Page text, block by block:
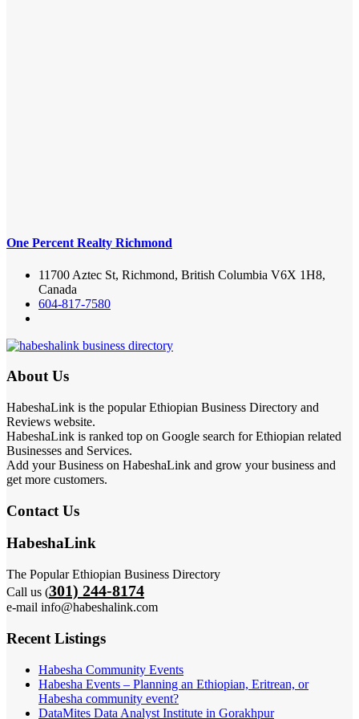
One Percent Realty Richmond
11700 Aztec St, Richmond, British Columbia V6X 1H8,
Canada
604-817-7580
About Us
HabeshaLink is the popular Ethiopian Business Directory and
Reviews website.
HabeshaLink is ranked top on Google search for Ethiopian related
Businesses and Services.
Add your Business on HabeshaLink and grow your business and
get more customers.
Contact Us
HabeshaLink
The Popular Ethiopian Business Directory
Call us (301) 244-8174
e-mail info@habeshalink.com
Recent Listings
Habesha Community Events
Habesha Events – Planning an Ethiopian, Eritrean, or
Habesha community event?
DataMites Data Analyst Institute in Gorakhpur